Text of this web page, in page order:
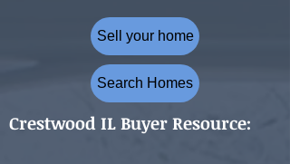
Sell your home
Search Homes
Crestwood IL Buyer Resource: